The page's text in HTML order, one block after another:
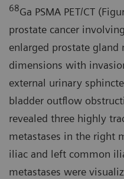
68Ga PSMA PET/CT
prostate cancer
enlarged prostate
dimensions with
external urinary
bladder outflow
revealed three highly
metastases in the right
iliac and left common
metastases were